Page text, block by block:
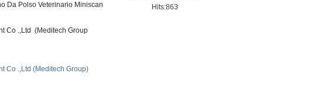
Da Polso Veterinario Miniscan
Co .,Ltd (Meditech Group
Co .,Ltd (Meditech Group)
Hits:863